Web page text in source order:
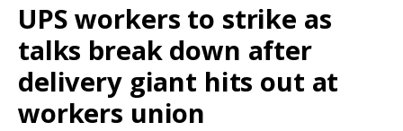
UPS workers to strike as
talks break down after
delivery giant hits out at
workers union